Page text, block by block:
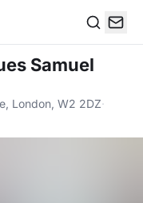
Samuel
London, W2 2DZ·